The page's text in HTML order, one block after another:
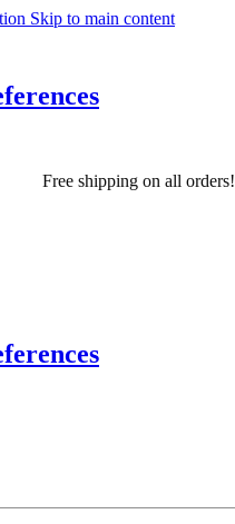
Skip to main content
Free shipping on all orders!